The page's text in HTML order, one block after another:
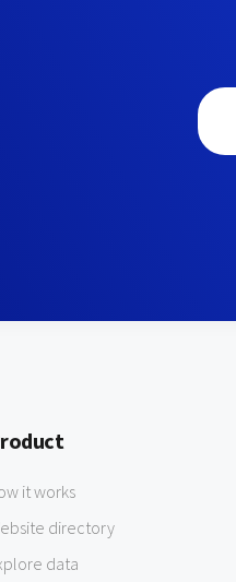
it works
directory
data